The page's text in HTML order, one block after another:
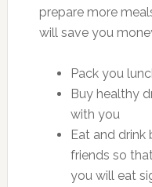
prepare more
will save you
Pack you
Buy healthy
with you
Eat and
friends so
you will eat